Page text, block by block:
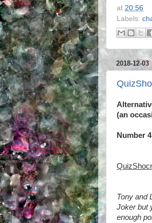
at 20:56
Labels:
2018-12-03
(an
Number 4
Tony and
Joker but
enough